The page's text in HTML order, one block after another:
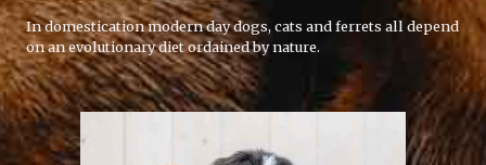
In domestication modern day dogs, cats and ferrets all depend
on an evolutionary diet ordained by nature.